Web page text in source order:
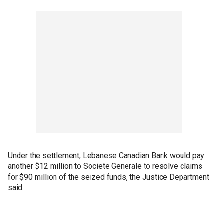
Under the settlement, Lebanese Canadian Bank would pay
another $12 million to Societe Generale to resolve claims
for $90 million of the seized funds, the Justice Department
said.